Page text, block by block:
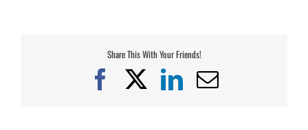
Share This With Your Friends!
Facebook
X LinkedIn
Email